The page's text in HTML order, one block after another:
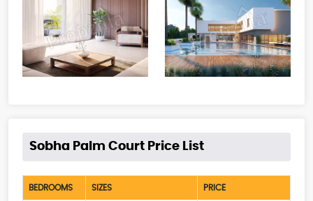
Sobha Palm Court Price List
BEDROOMS SIZES PRICE